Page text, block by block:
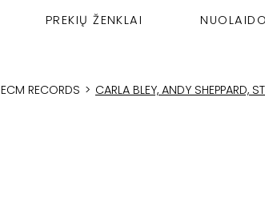
PREKIŲ ŽENKLAI
ECM RECORDS > CARLA BLEY, ANDY SHEPPARD,